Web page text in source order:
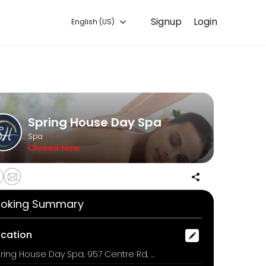
Login
Signup
English (US)
Spring House Day Spa
Spa
Closed Now
Summary
Spring House Day Spa, 957 Centre Rd, Bentleigh East